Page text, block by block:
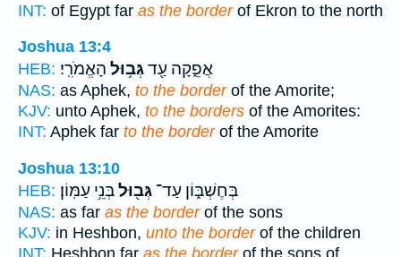
INT: of Egypt far as the borderof Ekron to the north
Joshua 13:4
HEB:
אֲפֵ֑קָה עַ֖דגְּב֥וּל הָאֱמֹרִֽי׃
NAS: as Aphek, to the borderof the Amorite;
KJV: unto Aphek, to the borders of the Amorites:
INT: Aphek far to the borderof the Amorite
Joshua 13:10
HEB:
בְּחֶשְׁבּ֑וֹן עַד־ גְּב֖וּלבְּנֵ֥י עַמּֽוֹן׃
NAS: as far as the borderof the sons
KJV: in Heshbon, unto the borderof the children
INT: Heshbon far as the borderof the sons of